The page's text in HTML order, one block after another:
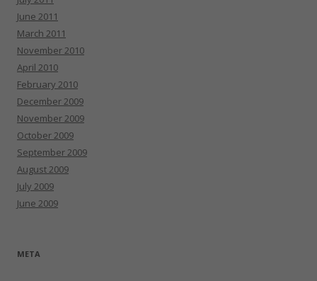
June 2011
March 2011
November 2010
April 2010
February 2010
December 2009
November 2009
October 2009
September 2009
August 2009
July 2009
June 2009
META